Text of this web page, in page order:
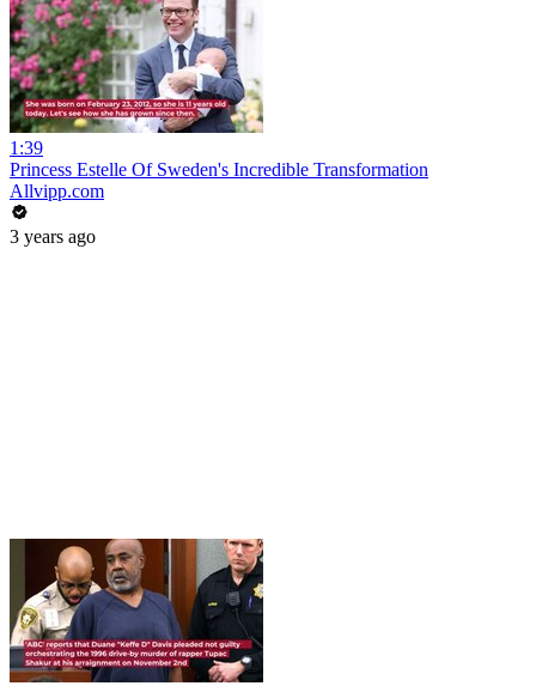
1:39
Princess Estelle Of Sweden's Incredible Transformation
Allvipp.com
3 years ago